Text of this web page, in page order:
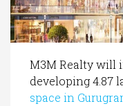
M3M Realty will
developing 4.87
space in